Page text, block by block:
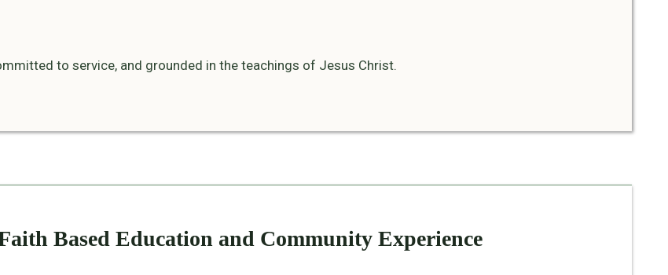
to service, and grounded in the teachings of Jesus Christ.
Based Education and Community Experience